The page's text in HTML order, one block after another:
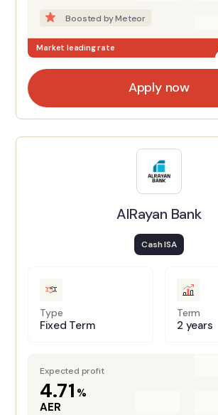
Boosted by Meteor
Market leading rate
Apply now
AlRayan Bank
Cash ISA
Type
Fixed Term
Term
2 years
Expected profit
4.71 %
AER